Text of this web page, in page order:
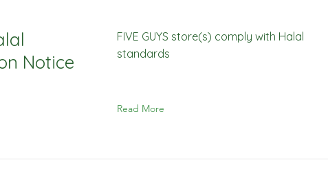
Notice
FIVE GUYS store(s) comply with Halal
standards
Read More